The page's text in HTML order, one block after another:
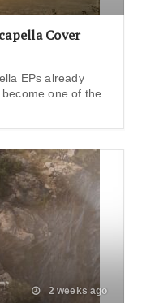
Cover
EPs already
one of the
2 weeks ago